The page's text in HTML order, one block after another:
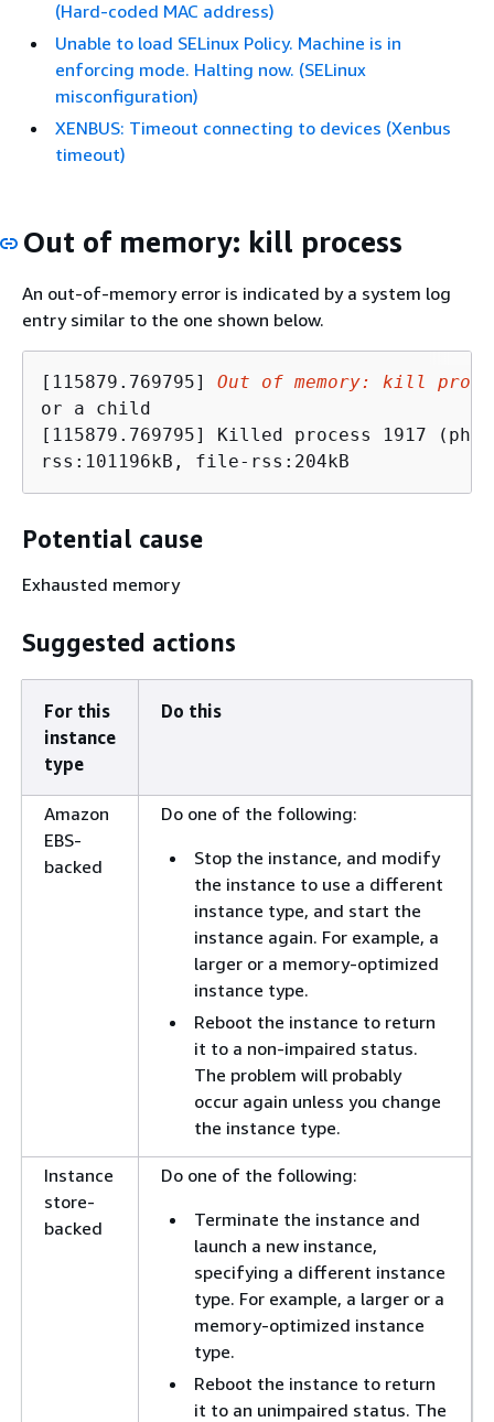
(Hard-coded MAC address)
Unable to load SELinux Policy. Machine is in
enforcing mode. Halting now. (SELinux
misconfiguration)
XENBUS: Timeout connecting to devices (Xenbus
timeout)
Out of memory: kill process
An out-of-memory error is indicated by a system log
entry similar to the one shown below.
[115879.769795] Out of memory: kill
or a child
[115879.769795] Killed process 1917
rss:101196kB, file-rss:204kB
Potential cause
Exhausted memory
Suggested actions
For this
instance
type
Do this
Amazon
EBS-
backed
Do one of the following:
Stop the instance, and modify
the instance to use a different
instance type, and start the
instance again. For example, a
larger or a memory-optimized
instance type.
Reboot the instance to return
it to a non-impaired status.
The problem will probably
occur again unless you change
the instance type.
Instance
store-
backed
Do one of the following:
Terminate the instance and
launch a new instance,
specifying a different instance
type. For example, a larger or a
memory-optimized instance
type.
Reboot the instance to return
it to an unimpaired status. The